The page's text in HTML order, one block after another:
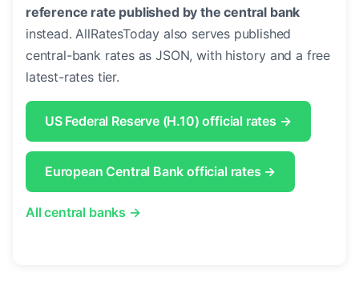
reference rate published by the central bank
instead. AllRatesToday also serves published
central-bank rates as JSON, with history and a free
latest-rates tier.
US Federal Reserve (H.10) official rates →
European Central Bank official rates →
All central banks →